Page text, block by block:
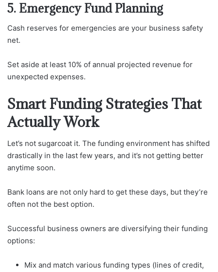
5. Emergency Fund Planning
Cash reserves for emergencies are your business safety
net.
Set aside at least 10% of annual projected revenue for
unexpected expenses.
Smart Funding Strategies That
Actually Work
Let’s not sugarcoat it. The funding environment has shifted
drastically in the last few years, and it’s not getting better
anytime soon.
Bank loans are not only hard to get these days, but they’re
often not the best option.
Successful business owners are diversifying their funding
options:
Mix and match various funding types (lines of credit,